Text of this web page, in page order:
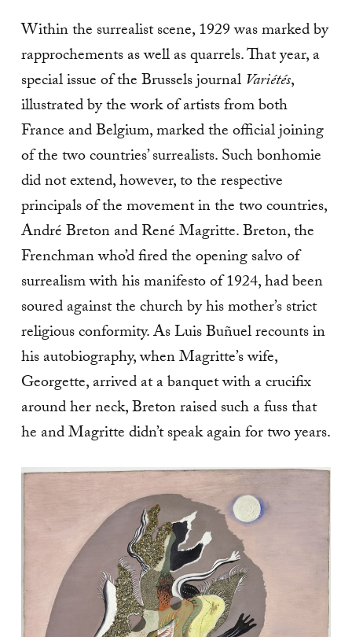
Within the surrealist scene, 1929 was marked by
rapprochements as well as quarrels. That year, a
special issue of the Brussels journal Variétés,
illustrated by the work of artists from both
France and Belgium, marked the official joining
of the two countries’ surrealists. Such bonhomie
did not extend, however, to the respective
principals of the movement in the two countries,
André Breton and René Magritte. Breton, the
Frenchman who’d fired the opening salvo of
surrealism with his manifesto of 1924, had been
soured against the church by his mother’s strict
religious conformity. As Luis Buñuel recounts in
his autobiography, when Magritte’s wife,
Georgette, arrived at a banquet with a crucifix
around her neck, Breton raised such a fuss that
he and Magritte didn’t speak again for two years.